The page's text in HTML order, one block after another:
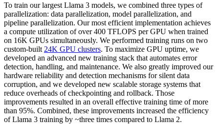
To train our largest Llama 3 models, we combined three types of
parallelization: data parallelization, model parallelization, and
pipeline parallelization. Our most efficient implementation achieves
a compute utilization of over 400 TFLOPS per GPU when trained
on 16K GPUs simultaneously. We performed training runs on two
custom-built 24K GPU clusters. To maximize GPU uptime, we
developed an advanced new training stack that automates error
detection, handling, and maintenance. We also greatly improved our
hardware reliability and detection mechanisms for silent data
corruption, and we developed new scalable storage systems that
reduce overheads of checkpointing and rollback. Those
improvements resulted in an overall effective training time of more
than 95%. Combined, these improvements increased the efficiency
of Llama 3 training by ~three times compared to Llama 2.